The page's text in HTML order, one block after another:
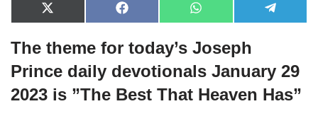
X
(
w
i
t
t
e
F
a
e
b
o
o
W
h
t
s
A
p
p
e
r
a
The theme for today’s Joseph
Prince daily devotionals January 29
2023 is ”The Best That Heaven Has”